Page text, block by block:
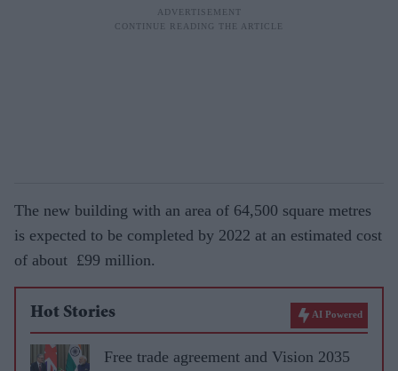
The new building with an area of 64,500 square metres
is expected to be completed by 2022 at an estimated cost
of about £99 million.
Hot Stories AI Powered
Free trade agreement and Vision 2035